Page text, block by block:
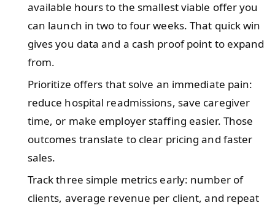
available hours to the smallest viable offer you
can launch in two to four weeks. That quick win
gives you data and a cash proof point to expand
from.
Prioritize offers that solve an immediate pain:
reduce hospital readmissions, save caregiver
time, or make employer staffing easier. Those
outcomes translate to clear pricing and faster
sales.
Track three simple metrics early: number of
clients, average revenue per client, and repeat